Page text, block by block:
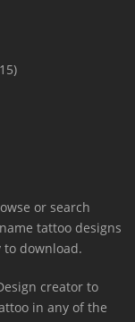
or search
tattoo designs
download.
creator to
in any of the